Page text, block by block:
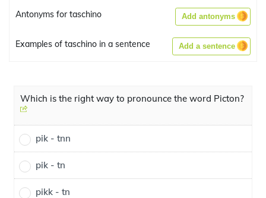
Antonyms for taschino Add antonyms
Examples of taschino in a sentence Add a sentence
Which is the right way to pronounce the word Picton?
pik - tnn
pik - tn
pikk - tn